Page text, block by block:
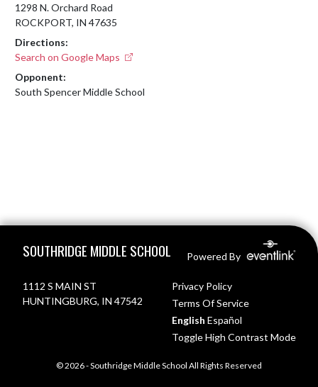
1298 N. Orchard Road
ROCKPORT, IN 47635
Directions:
Search on Google Maps
Opponent:
South Spencer Middle School
SOUTHRIDGE MIDDLE SCHOOL Powered By
1112 S MAIN ST
HUNTINGBURG, IN 47542
Privacy Policy
Terms Of Service
English Español
Toggle High Contrast Mode
© 2026 - Southridge Middle School All Rights Reserved